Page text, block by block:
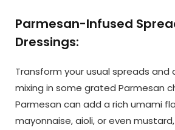
Parmesan-Infused
Dressings:
Transform your usual spreads and
mixing in some grated Parmesan
Parmesan can add a rich umami
mayonnaise, aioli, or even